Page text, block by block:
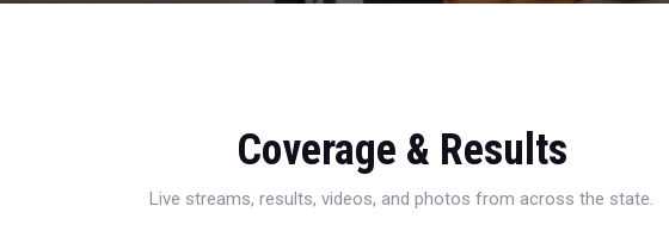
Coverage & Results
Live streams, results, videos, and photos from across the state.